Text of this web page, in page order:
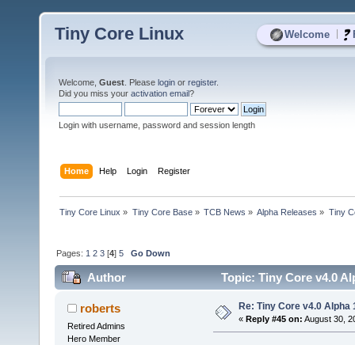
Welcome
Tiny Core Linux
Welcome, Guest . Please login or register.
Did you miss your activation email?
Login with username, password and session length
Home Help Login Register
Tiny Core Linux » Tiny Core Base» TCB News » Alpha Releases » Tiny
Pages: 1 2 3 [4]5 Go Down
Author Topic: Tiny Core v4.0
roberts
Retired Admins
Hero Member
Re: Tiny Core v4.0 Alpha
« Reply #45 on: August 30,